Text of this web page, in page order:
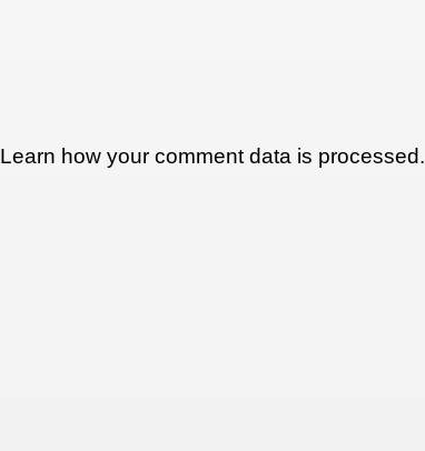
Learn how your comment data is processed.